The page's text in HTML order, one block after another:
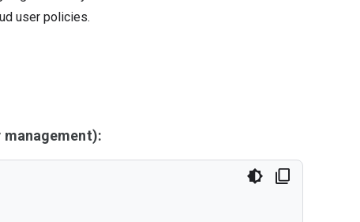
user policies.
management):